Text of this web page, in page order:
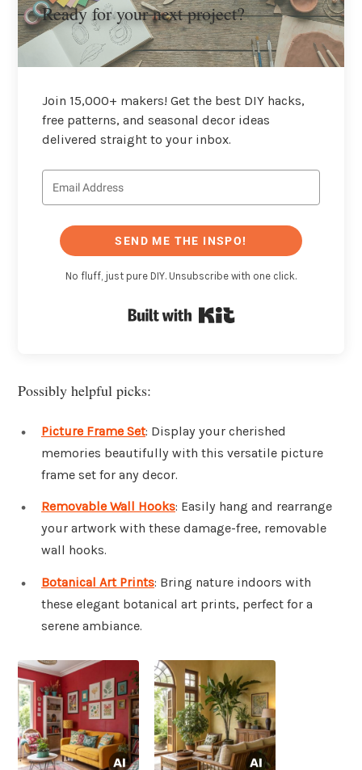
Ready for your next project?
Join 15,000+ makers! Get the best DIY hacks,
free patterns, and seasonal decor ideas
delivered straight to your inbox.
SEND ME THE INSPO!
No fluff, just pure DIY. Unsubscribe with one click.
Possibly helpful picks:
Picture Frame Set: Display your cherished
memories beautifully with this versatile picture
frame set for any decor.
Removable Wall Hooks: Easily hang and rearrange
your artwork with these damage-free, removable
wall hooks.
Botanical Art Prints: Bring nature indoors with
these elegant botanical art prints, perfect for a
serene ambiance.